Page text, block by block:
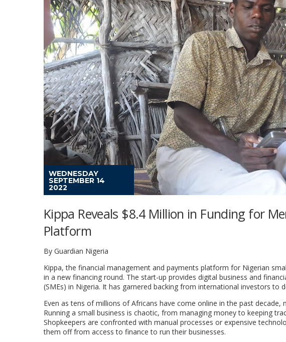
WEDNESDAY
SEPTEMBER 14
2022
Kippa Reveals $8.4 Million in Funding for
Platform
By Guardian Nigeria
Kippa, the financial management and payments platform for Nigerian
in a new financing round. The start-up provides digital business and
(SMEs) in Nigeria. It has garnered backing from international investors to
Even as tens of millions of Africans have come online in the past
Running a small business is chaotic, from managing money to keeping
Shopkeepers are confronted with manual processes or expensive
them off from access to finance to run their businesses.